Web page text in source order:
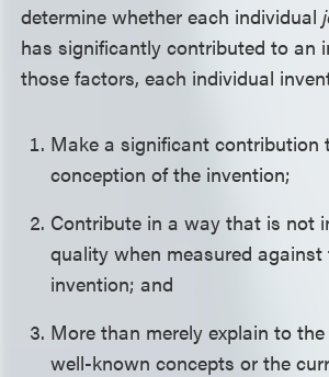
determine whether each individual
has significantly contributed to an
those factors, each individual
Make a significant contribution
conception of the invention;
Contribute in a way that is not
quality when measured against
invention; and
More than merely explain to
well-known concepts or the